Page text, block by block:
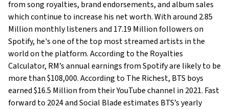
from song royalties, brand endorsements, and album sales
which continue to increase his net worth. With around 2.85
Million monthly listeners and 17.19 Million followers on
Spotify, he's one of the top most streamed artists in the
world on the platform. According to the Royalties
Calculator, RM’s annual earnings from Spotify are likely to be
more than $108,000. According to The Richest, BTS boys
earned $16.5 Million from their YouTube channel in 2021. Fast
forward to 2024 and Social Blade estimates BTS’s yearly